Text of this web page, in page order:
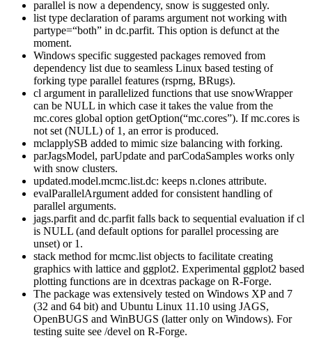
parallel is now a dependency, snow is suggested only.
list type declaration of params argument not working with
partype=“both” in dc.parfit. This option is defunct at the
moment.
Windows specific suggested packages removed from
dependency list due to seamless Linux based testing of
forking type parallel features (rsprng, BRugs).
cl argument in parallelized functions that use snowWrapper
can be NULL in which case it takes the value from the
mc.cores global option getOption(“mc.cores”). If mc.cores is
not set (NULL) of 1, an error is produced.
mclapplySB added to mimic size balancing with forking.
parJagsModel, parUpdate and parCodaSamples works only
with snow clusters.
updated.model.mcmc.list.dc: keeps n.clones attribute.
evalParallelArgument added for consistent handling of
parallel arguments.
jags.parfit and dc.parfit falls back to sequential evaluation if cl
is NULL (and default options for parallel processing are
unset) or 1.
stack method for mcmc.list objects to facilitate creating
graphics with lattice and ggplot2. Experimental ggplot2 based
plotting functions are in dcextras package on R-Forge.
The package was extensively tested on Windows XP and 7
(32 and 64 bit) and Ubuntu Linux 11.10 using JAGS,
OpenBUGS and WinBUGS (latter only on Windows). For
testing suite see /devel on R-Forge.